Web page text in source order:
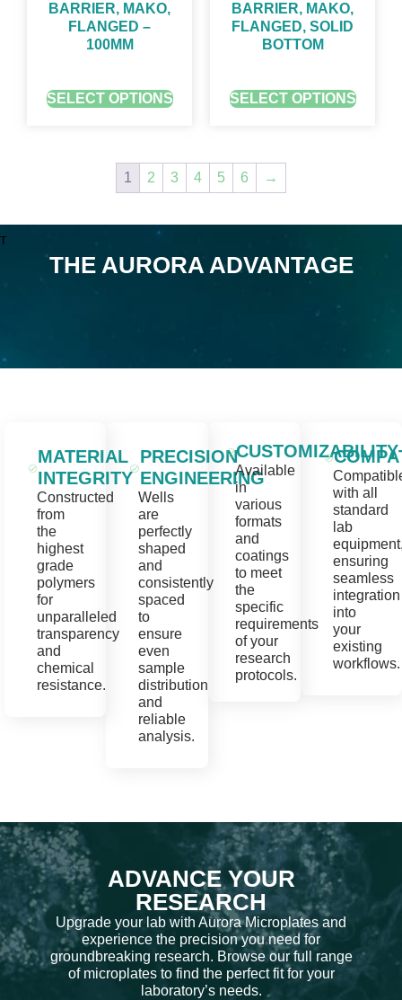
BARRIER, MAKO,
FLANGED –
100ΜM
SELECT OPTIONS
BARRIER, MAKO,
FLANGED, SOLID
BOTTOM
SELECT OPTIONS
1 2 3 4 5 6 →
T
THE AURORA ADVANTAGE
MATERIAL
INTEGRITY
Constructed
from
the
highest
grade
polymers
for
unparalleled
transparency
and
chemical
resistance.
PRECISION
ENGINEERING
Wells
are
perfectly
shaped
and
consistently
spaced
to
ensure
even
sample
distribution
and
reliable
analysis.
CUSTOMIZABILITY
Available
in
various
formats
and
coatings
to meet
the
specific
requirements
of your
research
protocols.
with all
standard
lab
ensuring
seamless
integration
into
your
existing
workflows.
ADVANCE YOUR
RESEARCH
Upgrade your lab with Aurora Microplates and
experience the precision you need for
groundbreaking research. Browse our full range
of microplates to find the perfect fit for your
laboratory’s needs.